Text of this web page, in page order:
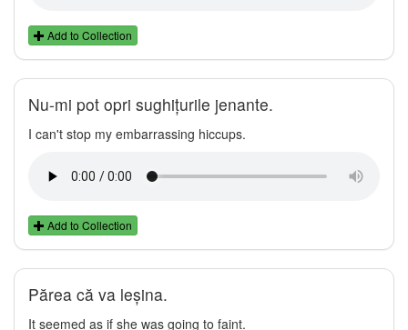
Add to Collection
Nu-mi pot opri sughițurile jenante.
I can't stop my embarrassing hiccups.
Add to Collection
Părea că va leșina.
It seemed as if she was going to faint.